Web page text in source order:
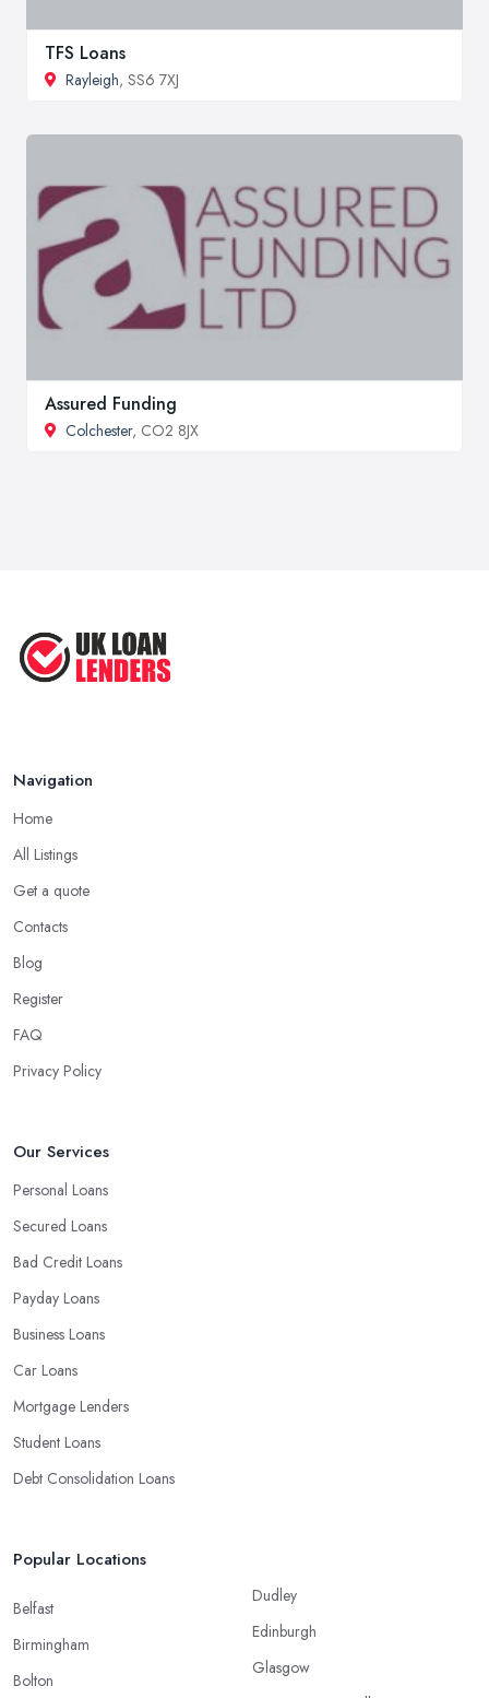
TFS Loans
Rayleigh, SS6 7XJ
Assured Funding
Colchester, CO2 8JX
Navigation
Home
All Listings
Get a quote
Contacts
Blog
Register
FAQ
Privacy Policy
Our Services
Personal Loans
Secured Loans
Bad Credit Loans
Payday Loans
Business Loans
Car Loans
Mortgage Lenders
Student Loans
Debt Consolidation Loans
Popular Locations
Belfast
Birmingham
Bolton
Dudley
Edinburgh
Glasgow